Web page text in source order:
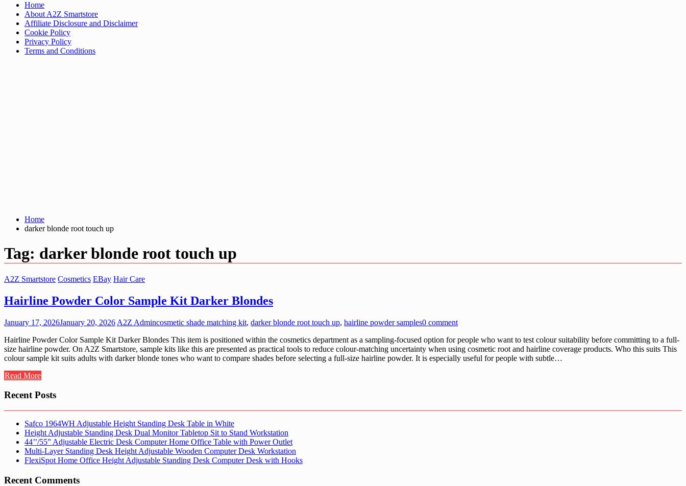
Home
About A2Z Smartstore
Affiliate Disclosure and Disclaimer
Cookie Policy
Privacy Policy
Terms and Conditions
Home
darker blonde root touch up
Tag: darker blonde root touch up
A2Z Smartstore Cosmetics EBay Hair Care
Hairline Powder Color Sample Kit Darker Blondes
January 17, 2026January 20, 2026 A2Z Admincosmetic shade matching kit, darker blonde root touch up, hairline powder samples0 comment
Hairline Powder Color Sample Kit Darker Blondes This item is positioned within the cosmetics department as a sampling-focused option for people who want to test colour suitability before committing to a full-
size hairline powder. On A2Z Smartstore, sample kits like this are presented as practical tools to reduce colour-matching uncertainty when using cosmetic root and hairline coverage products. Who this suits This
colour sample kit suits adults with darker blonde tones who want to compare shades before selecting a full-size hairline powder. It is especially useful for people with subtle…
Read More
Recent Posts
Safco 1964WH Adjustable Height Standing Desk Table in White
Height Adjustable Standing Desk Dual Monitor Tabletop Sit to Stand Workstation
44’’/55” Adjustable Electric Desk Computer Home Office Table with Power Outlet
Multi-Layer Standing Desk Height Adjustable Wooden Computer Desk Workstation
FlexiSpot Home Office Height Adjustable Standing Desk Computer Desk with Hooks
Recent Comments